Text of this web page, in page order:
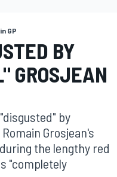
GP
BY
GROSJEAN
by
Grosjean's
the lengthy red
"completely